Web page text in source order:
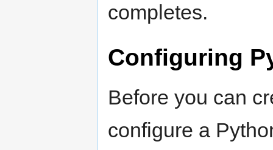
completes.
Configuring
Before you can
configure a